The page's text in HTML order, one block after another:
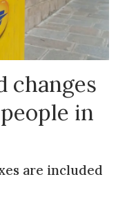
changes
in
are included